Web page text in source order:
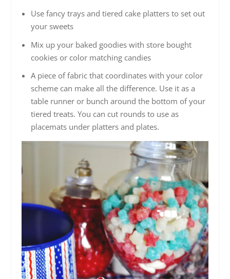
Use fancy trays and tiered cake platters to set out
your sweets
Mix up your baked goodies with store bought
cookies or color matching candies
A piece of fabric that coordinates with your color
scheme can make all the difference. Use it as a
table runner or bunch around the bottom of your
tiered treats. You can cut rounds to use as
placemats under platters and plates.